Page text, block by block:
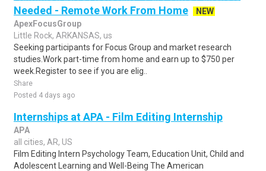
Needed - Remote Work From Home
NEW
ApexFocusGroup
Little Rock, ARKANSAS, us
Seeking participants for Focus Group and market research
studies.Work part-time from home and earn up to $750 per
week.Register to see if you are elig..
Share
Posted 4 days ago
Internships at APA - Film Editing Internship
APA
all cities, AR, US
Film Editing Intern Psychology Team, Education Unit, Child and
Adolescent Learning and Well-Being The American